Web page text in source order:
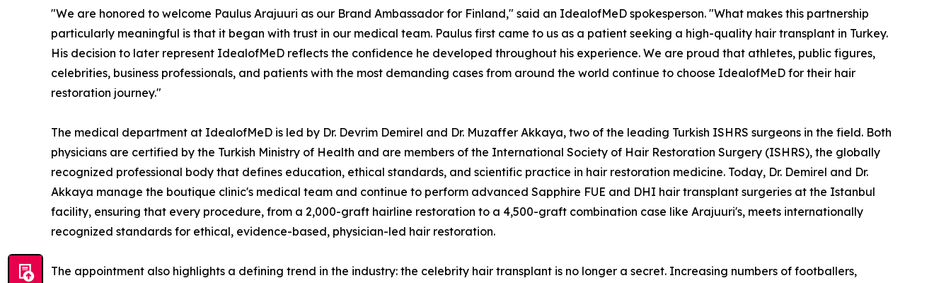
"We are honored to welcome Paulus Arajuuri as our Brand Ambassador for Finland," said an IdealofMeD spokesperson. "What makes this partnership
particularly meaningful is that it began with trust in our medical team. Paulus first came to us as a patient seeking a high-quality hair transplant in Turkey.
His decision to later represent IdealofMeD reflects the confidence he developed throughout his experience. We are proud that athletes, public figures,
celebrities, business professionals, and patients with the most demanding cases from around the world continue to choose IdealofMeD for their hair
restoration journey."
The medical department at IdealofMeD is led by Dr. Devrim Demirel and Dr. Muzaffer Akkaya, two of the leading Turkish ISHRS surgeons in the field. Both
physicians are certified by the Turkish Ministry of Health and are members of the International Society of Hair Restoration Surgery (ISHRS), the globally
recognized professional body that defines education, ethical standards, and scientific practice in hair restoration medicine. Today, Dr. Demirel and Dr.
Akkaya manage the boutique clinic's medical team and continue to perform advanced Sapphire FUE and DHI hair transplant surgeries at the Istanbul
facility, ensuring that every procedure, from a 2,000-graft hairline restoration to a 4,500-graft combination case like Arajuuri's, meets internationally
recognized standards for ethical, evidence-based, physician-led hair restoration.
The appointment also highlights a defining trend in the industry: the celebrity hair transplant is no longer a secret. Increasing numbers of footballers,